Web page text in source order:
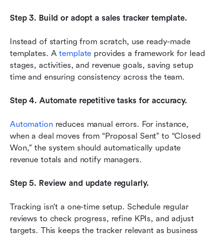
Step 3. Build or adopt a sales tracker template.
Instead of starting from scratch, use ready-made
templates. A template provides a framework for lead
stages, activities, and revenue goals, saving setup
time and ensuring consistency across the team.
Step 4. Automate repetitive tasks for accuracy.
Automation reduces manual errors. For instance,
when a deal moves from “Proposal Sent” to “Closed
Won,” the system should automatically update
revenue totals and notify managers.
Step 5. Review and update regularly.
Tracking isn't a one-time setup. Schedule regular
reviews to check progress, refine KPIs, and adjust
targets. This keeps the tracker relevant as business